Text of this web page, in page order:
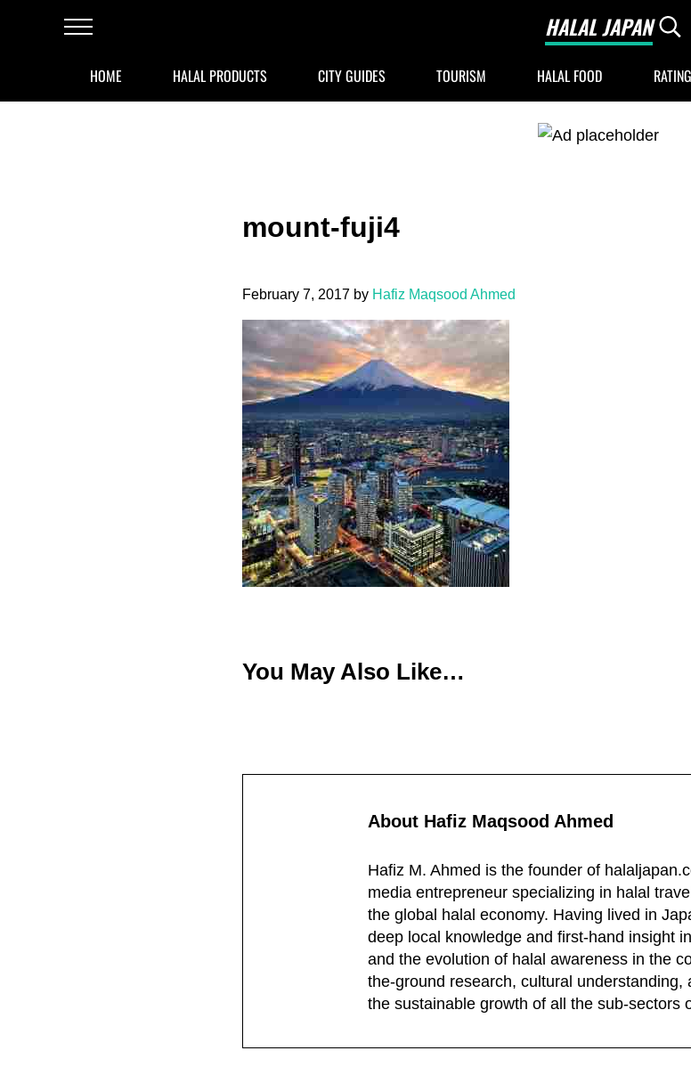
Menu
HALAL JAPAN
Halal Japan, Muslim
HOME HALAL PRODUCTS CITY GUIDES TOURISM HALAL FOOD
mount-fuji4
February 7, 2017 by Hafiz Maqsood Ahmed
You May Also Like…
About Hafiz Maqsood Ahmed
Hafiz M. Ahmed is the founder of
media entrepreneur specializing in halal
the global halal economy. Having lived in
deep local knowledge and first-hand insight
and the evolution of halal awareness in the
the-ground research, cultural
the sustainable growth of all the sub-sectors